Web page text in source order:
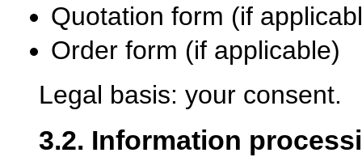
Quotation form (if
Order form (if applicable)
Legal basis: your consent.
3.2. Information